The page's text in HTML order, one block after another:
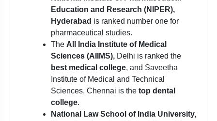
Education and Research (NIPER),
Hyderabad is ranked number one for
pharmaceutical studies.
The All India Institute of Medical
Sciences (AIIMS), Delhi is ranked the
best medical college, and Saveetha
Institute of Medical and Technical
Sciences, Chennai is the top dental
college.
National Law School of India University,